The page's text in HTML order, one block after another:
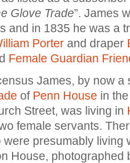
Glove Trade”. James
and in 1835 he was a
Porter and draper
Female Guardian
James, by now a
of Penn House in
Street, was living in
female servants.
were presumably living
House, photographed